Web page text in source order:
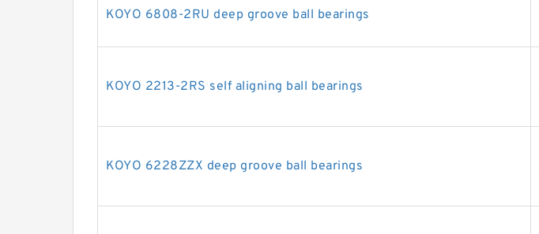
KOYO 6808-2RU deep groove ball bearings
KOYO 2213-2RS self aligning ball bearings
KOYO 6228ZZX deep groove ball bearings